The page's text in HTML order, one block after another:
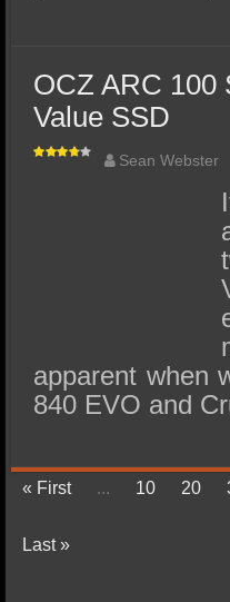
OCZ ARC 100
Value SSD
Sean Webster
apparent when
840 EVO and
« First ... 10 20
Last »